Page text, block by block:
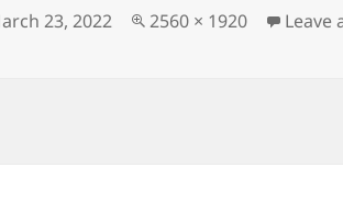
23, 2022
Full
2560 × 1920 Leave